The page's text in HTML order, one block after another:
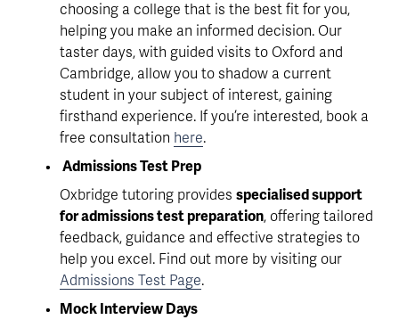
choosing a college that is the best fit for you,
helping you make an informed decision. Our
taster days, with guided visits to Oxford and
Cambridge, allow you to shadow a current
student in your subject of interest, gaining
firsthand experience. If you’re interested, book a
free consultation here.
Admissions Test Prep
Oxbridge tutoring provides specialised support
for admissions test preparation, offering tailored
feedback, guidance and effective strategies to
help you excel. Find out more by visiting our
Admissions Test Page.
Mock Interview Days